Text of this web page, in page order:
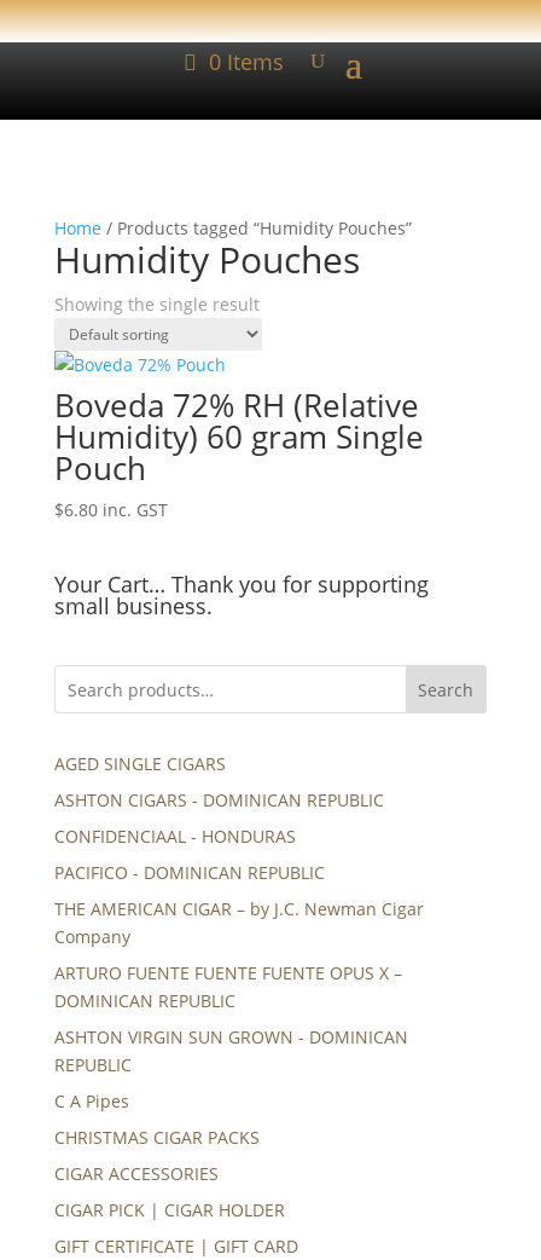
0 Items
Home / Products tagged “Humidity Pouches”
Humidity Pouches
Showing the single result
Boveda 72% RH (Relative
Humidity) 60 gram Single
Pouch
$6.80 inc. GST
Your Cart… Thank you for supporting
small business.
Search
AGED SINGLE CIGARS
ASHTON CIGARS - DOMINICAN REPUBLIC
CONFIDENCIAAL - HONDURAS
PACIFICO - DOMINICAN REPUBLIC
THE AMERICAN CIGAR – by J.C. Newman Cigar
Company
ARTURO FUENTE FUENTE FUENTE OPUS X –
DOMINICAN REPUBLIC
ASHTON VIRGIN SUN GROWN - DOMINICAN
REPUBLIC
C A Pipes
CHRISTMAS CIGAR PACKS
CIGAR ACCESSORIES
CIGAR PICK | CIGAR HOLDER
GIFT CERTIFICATE | GIFT CARD